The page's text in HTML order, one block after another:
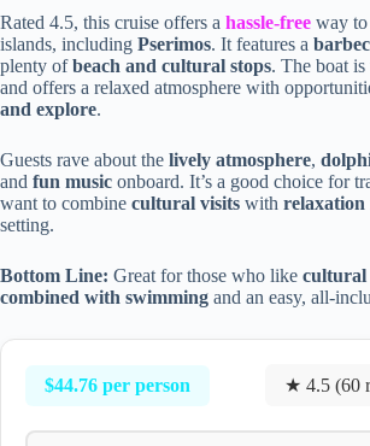
Rated 4.5, this cruise offers a hassle-free way
islands, including Pserimos. It features a
plenty ofbeach and cultural stops. The boat
and offers a relaxed atmosphere with
and explore.
Guests rave about the lively atmosphere,
and fun music onboard. It’s a good choice for
want to combine cultural visits with relaxation
setting.
Bottom Line: Great for those who like cultural
combined with swimming and an easy, all-
$44.76 per person ★ 4.5 (60